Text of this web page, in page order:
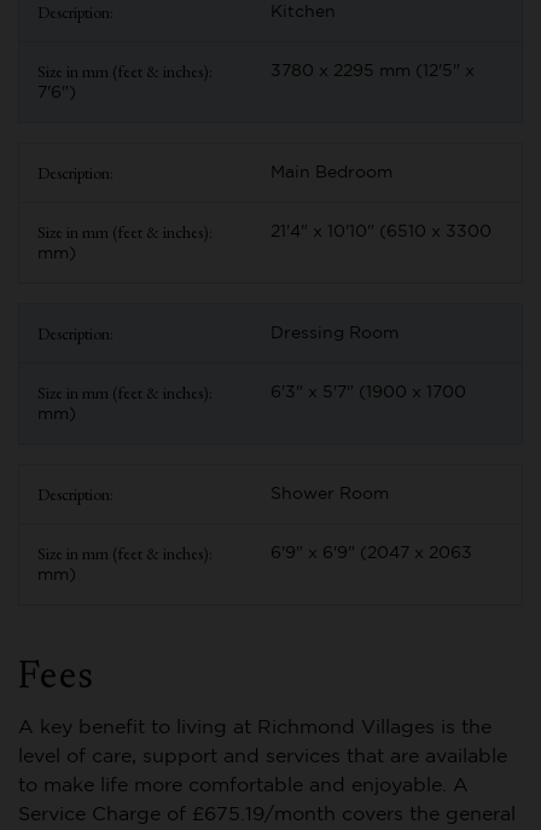
Kitchen
3780 x 2295 mm (12'5" x
7'6")
Main Bedroom
21'4" x 10'10" (6510 x 3300
mm)
Dressing Room
6'3" x 5'7" (1900 x 1700
mm)
Shower Room
6'9" x 6'9" (2047 x 2063
mm)
Fees
A key benefit to living at Richmond Villages is the
level of care, support and services that are available
to make life more comfortable and enjoyable. A
Service Charge of £675.19/month covers the general